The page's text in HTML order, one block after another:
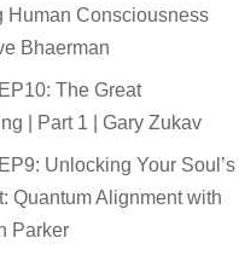
Human Consciousness
Bhaerman
The Great
| Part 1 | Gary Zukav
Unlocking Your Soul’s
Quantum Alignment with
Parker